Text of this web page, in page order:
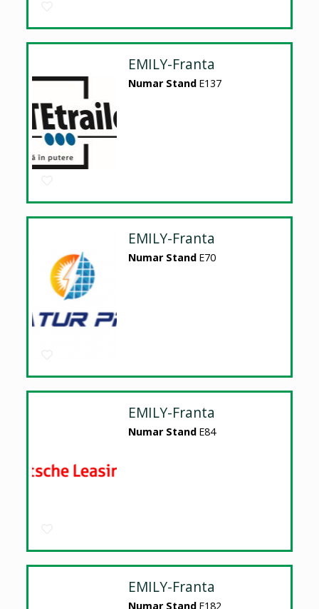
EMILY-Franta
Numar Stand E137
EMILY-Franta
Numar Stand E70
EMILY-Franta
Numar Stand E84
EMILY-Franta
Numar Stand E182